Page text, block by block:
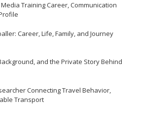
Training Career, Communication
Career, Life, Family, and Journey
and the Private Story Behind
Connecting Travel Behavior,
Transport